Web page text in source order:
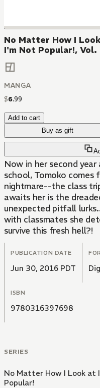
No Matter How I
I'm Not Popular!, Vol.
MANGA
$6.99
Add to cart
Buy as gift
Now in her second
school, Tomoko
nightmare--the class
awaits her is the
unexpected pitfall
with classmates she
survive this fresh hell?!
PUBLICATION DATE
Jun 30, 2016 PDT
ISBN
9780316397698
SERIES
No Matter How I Look at
Popular!